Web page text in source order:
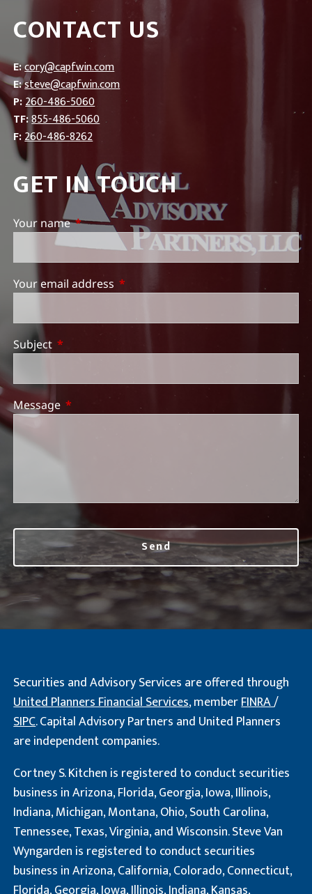
CONTACT US
E:cory@capfwin.com
E:steve@capfwin.com
P:260-486-5060
TF:855-486-5060
F:260-486-8262
GET IN TOUCH
Your nameThis field is required.
Your email address This field is required.
Subject This field is required.
Message This field is required.
Securities and Advisory Services are offered through
United Planners Financial Services, memberFINRA/
SIPC. Capital Advisory Partners and United Planners
are independent companies.
Cortney S. Kitchen is registered to conduct securities
business in Arizona, Florida, Georgia, Iowa, Illinois,
Indiana, Michigan, Montana, Ohio, South Carolina,
Tennessee, Texas, Virginia, and Wisconsin. Steve Van
Wyngarden is registered to conduct securities
business in Arizona, California, Colorado, Connecticut,